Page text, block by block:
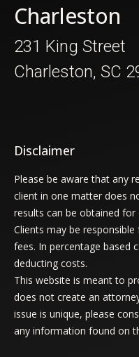
Charleston
231 King Street
Charleston, SC
Disclaimer
Please be aware that any
client in one matter does
results can be obtained for
Clients may be
fees. In percentage based
deducting costs.
This website is meant to
does not create an
issue is unique, please
any information found on